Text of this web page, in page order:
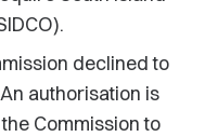
declined to
authorisation is
Commission to